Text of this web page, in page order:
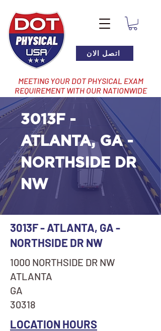
اتصل الان
MEETING YOUR DOT PHYSICAL EXAM
REQUIREMENT WITH OUR NATIONWIDE
NETWORK OF LOCATIONS
3013F -
ATLANTA, GA -
NORTHSIDE DR
NW
3013F - ATLANTA, GA -
NORTHSIDE DR NW
1000 NORTHSIDE DR NW
ATLANTA
GA
30318
LOCATION HOURS